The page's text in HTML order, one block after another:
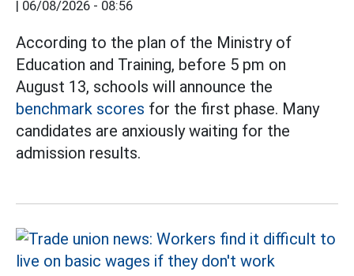
06/08/2026 - 08:56
According to the plan of the Ministry of
Education and Training, before 5 pm on
August 13, schools will announce the
benchmark scores for the first phase. Many
candidates are anxiously waiting for the
admission results.